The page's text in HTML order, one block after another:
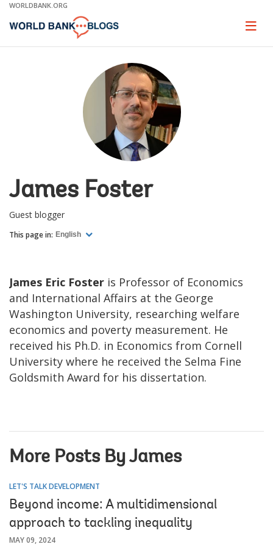
Skip
Main
WORLDBANK.ORG
Page
James Foster
Guest blogger
This page in: English
James Eric Foster is Professor of Economics
and International Affairs at the George
Washington University, researching welfare
economics and poverty measurement. He
received his Ph.D. in Economics from Cornell
University where he received the Selma Fine
Goldsmith Award for his dissertation.
More Posts By James
LET'S TALK DEVELOPMENT
Beyond income: A multidimensional
approach to tackling inequality
MAY 09, 2024